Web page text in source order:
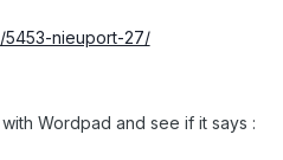
5453-nieuport-27/
Wordpad and see if it says :